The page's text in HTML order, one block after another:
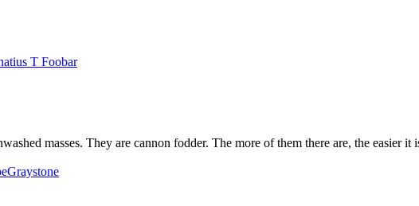
T Foobar
masses. They are cannon fodder. The more of them there are, the easier